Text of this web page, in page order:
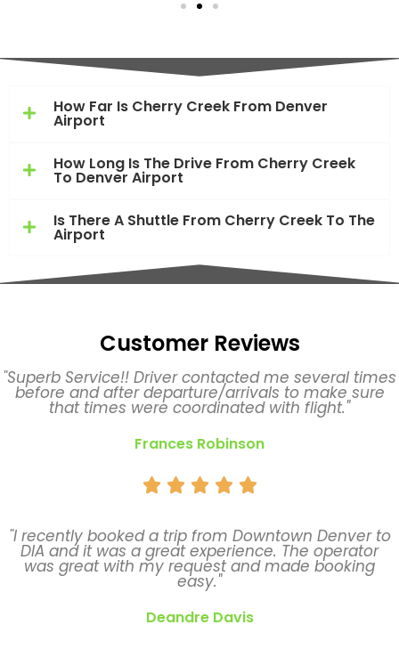
How Far Is Cherry Creek From Denver
Airport
How Long Is The Drive From Cherry Creek
To Denver Airport
Is There A Shuttle From Cherry Creek To The
Airport
Customer Reviews
"Superb Service!! Driver contacted me several times
before and after departure/arrivals to make sure
that times were coordinated with flight."
Frances Robinson
    
"I recently booked a trip from Downtown Denver to
DIA and it was a great experience. The operator
was great with my request and made booking
easy."
Deandre Davis